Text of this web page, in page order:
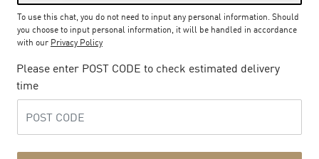
To use this chat, you do not need to input any personal information. Should
you choose to input personal information, it will be handled in accordance
with our Privacy Policy
Please enter POST CODE to check estimated delivery
time